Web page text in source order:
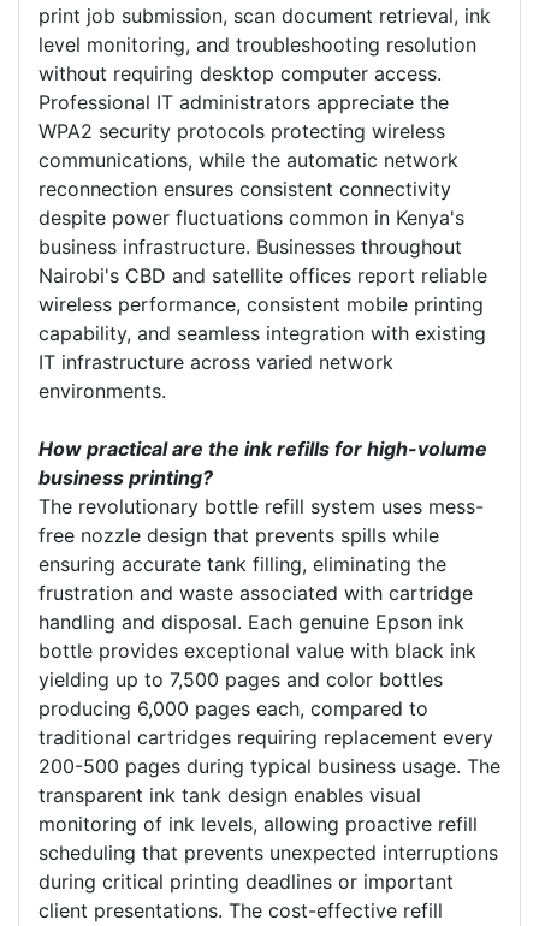
print job submission, scan document retrieval, ink
level monitoring, and troubleshooting resolution
without requiring desktop computer access.
Professional IT administrators appreciate the
WPA2 security protocols protecting wireless
communications, while the automatic network
reconnection ensures consistent connectivity
despite power fluctuations common in Kenya's
business infrastructure. Businesses throughout
Nairobi's CBD and satellite offices report reliable
wireless performance, consistent mobile printing
capability, and seamless integration with existing
IT infrastructure across varied network
environments.
How practical are the ink refills for high-volume
business printing?
The revolutionary bottle refill system uses mess-
free nozzle design that prevents spills while
ensuring accurate tank filling, eliminating the
frustration and waste associated with cartridge
handling and disposal. Each genuine Epson ink
bottle provides exceptional value with black ink
yielding up to 7,500 pages and color bottles
producing 6,000 pages each, compared to
traditional cartridges requiring replacement every
200-500 pages during typical business usage. The
transparent ink tank design enables visual
monitoring of ink levels, allowing proactive refill
scheduling that prevents unexpected interruptions
during critical printing deadlines or important
client presentations. The cost-effective refill